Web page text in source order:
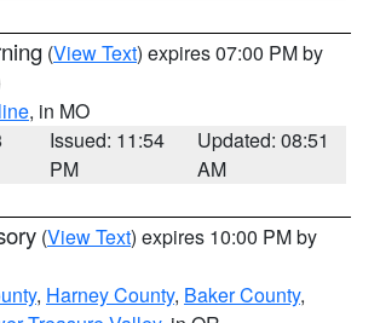
(View Text) expires 07:00 PM by
, in MO
Issued: 11:54
PM
Updated: 08:51
AM
(View Text) expires 10:00 PM by
, Harney County, Baker County,